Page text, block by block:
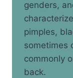
genders,
pimples,
sometimes
commonly
back.